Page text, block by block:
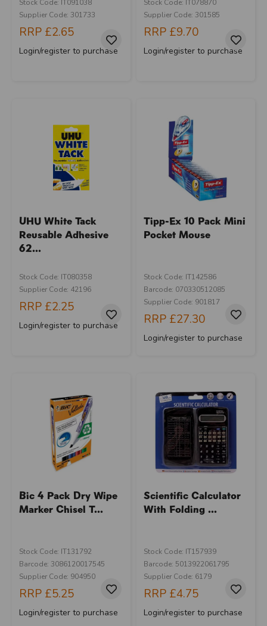
Stock Code: IT091038
Supplier Code: 301733
RRP £2.65
Login/register to purchase
Stock Code: IT078870
Supplier Code: 301585
RRP £9.70
Login/register to purchase
UHU White Tack
Reusable Adhesive
62...
Stock Code: IT080358
Supplier Code: 42196
RRP £2.25
Login/register to purchase
Tipp-Ex 10 Pack Mini
Pocket Mouse
Stock Code: IT142586
Barcode: 070330512085
Supplier Code: 901817
RRP £27.30
Login/register to purchase
Bic 4 Pack Dry Wipe
Marker Chisel T...
Stock Code: IT131792
Barcode: 3086120017545
Supplier Code: 904950
RRP £5.25
Login/register to purchase
Scientific Calculator
With Folding ...
Stock Code: IT157939
Barcode: 5013922061795
Supplier Code: 6179
RRP £4.75
Login/register to purchase